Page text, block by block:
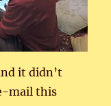
it didn’t
mail this